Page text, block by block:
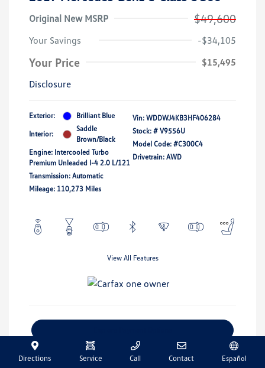
Original New MSRP $49,600
Your Savings -$34,105
Your Price
$15,495
Disclosure
Exterior: Brilliant Blue
Interior:
Saddle
Brown/Black
Engine: Intercooled Turbo
Premium Unleaded I-4 2.0 L/121
Transmission: Automatic
Mileage: 110,273 Miles
Vin: WDDWJ4KB3HF406284
Stock: # V9556U
Model Code: #C300C4
Drivetrain: AWD
View All Features
Get Pre-Qualified No Impact On Your Credit
Directions Service Call Contact Español